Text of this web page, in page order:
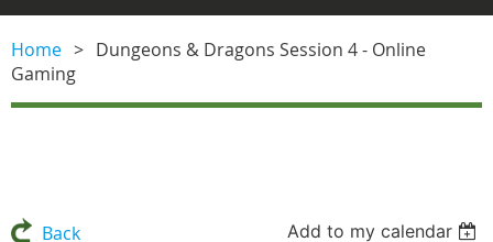
Home
Dungeons & Dragons Session 4 - Online
Gaming
Back Add to my calendar